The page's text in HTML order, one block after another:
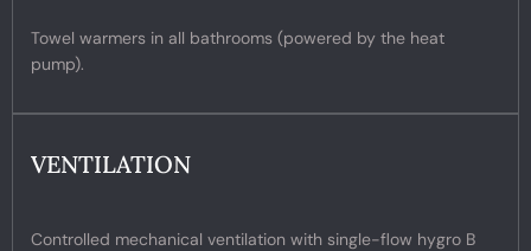
Towel warmers in all bathrooms (powered by the heat
pump).
VENTILATION
Controlled mechanical ventilation with single-flow hygro B